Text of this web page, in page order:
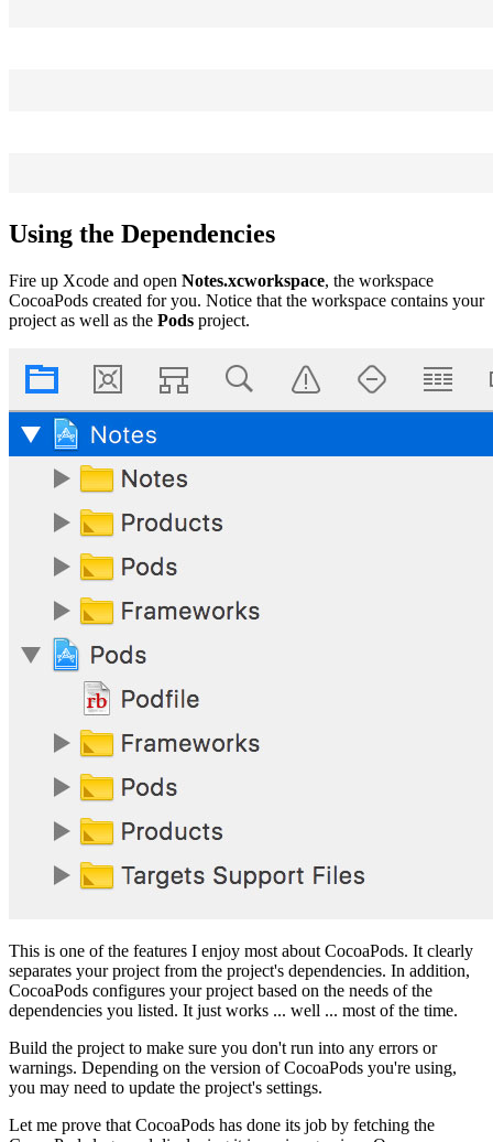
Using the Dependencies
Fire up Xcode and open Notes.xcworkspace, the workspace
CocoaPods created for you. Notice that the workspace contains your
project as well as the Pods project.
This is one of the features I enjoy most about CocoaPods. It clearly
separates your project from the project's dependencies. In addition,
CocoaPods configures your project based on the needs of the
dependencies you listed. It just works ... well ... most of the time.
Build the project to make sure you don't run into any errors or
warnings. Depending on the version of CocoaPods you're using,
you may need to update the project's settings.
Let me prove that CocoaPods has done its job by fetching the